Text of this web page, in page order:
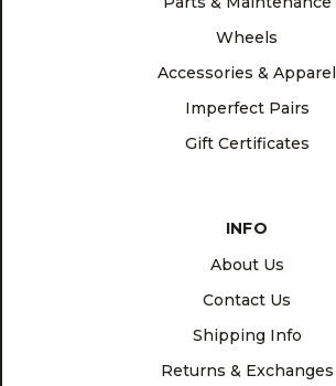
Wheels
Accessories & Apparel
Imperfect Pairs
Gift Certificates
INFO
About Us
Contact Us
Shipping Info
Returns & Exchanges